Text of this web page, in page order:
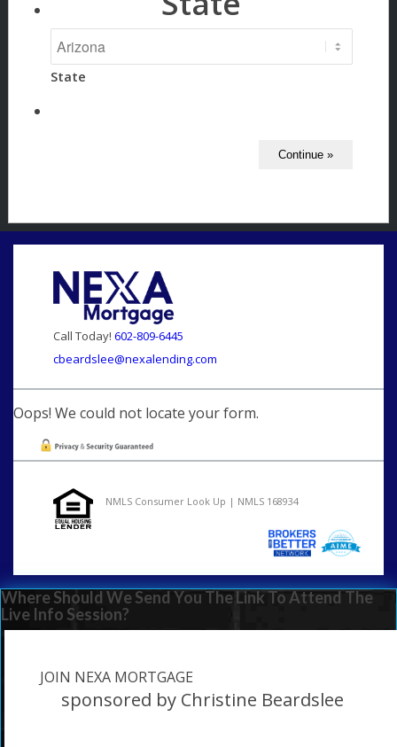
State
Call Today! 602-809-6445
cbeardslee@nexalending.com
Oops! We could not locate your form.
NMLS Consumer Look Up | NMLS 168934
Where Should We Send You The Link To Attend The
Live Info Session?
JOIN NEXA MORTGAGE
sponsored by Christine Beardslee